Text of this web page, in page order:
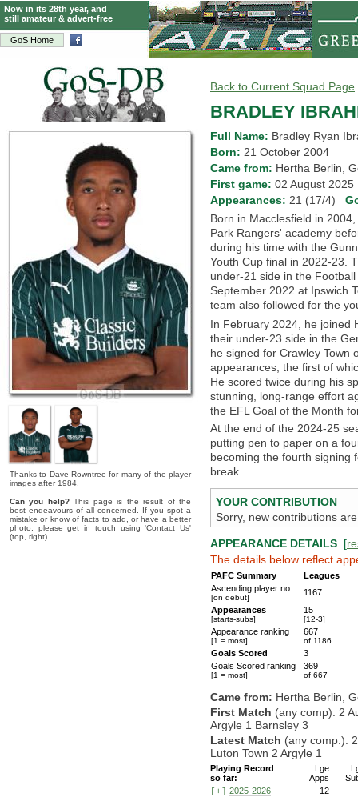
GoS Home
Now in its 28th year, and
still amateur & advert-free
Thanks to Dave Rowntree for many of the player
images after 1984.
Can you help?This page is the result of the
best endeavours of all concerned. If you spot a
mistake or know of facts to add, or have a better
photo, please get in touch using 'Contact Us'
(top, right).
Back to Current Squad Page
BRADLEY
Full Name: Bradley Ryan
Born: 21 October 2004
Came from: Hertha Berlin,
First game: 02 August
Appearances: 21 (17/4)
Born in Macclesfield in
Park Rangers' academy
during his time with the
Youth Cup final in 2022-23.
under-21 side in the
September 2022 at Ipswich
team also followed for the
In February 2024, he joined
their under-23 side in the
he signed for Crawley Town
appearances, the first of
He scored twice during his
stunning, long-range effort
the EFL Goal of the Month
At the end of the 2024-25
putting pen to paper on a
becoming the fourth signing
break.
YOUR CONTRIBUTION
Sorry, new contributions
APPEARANCE DETAILS [
The details below reflect
PAFC Summary
Leagues
Ascending player no.
[on debut]
1167
Appearances
[starts-subs]
15
[12-3]
Appearance ranking
[1 = most]
667
of 1186
Goals Scored
3
Goals Scored ranking
[1 = most]
369
of 667
Came from: Hertha Berlin,
First Match (any comp): 2
Argyle 1 Barnsley 3
Latest Match (any comp.):
Luton Town 2 Argyle 1
Playing Record
so far:
Lge
Apps
[+] 2025-2026 12